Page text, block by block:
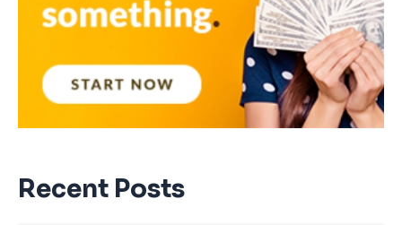
Recent Posts